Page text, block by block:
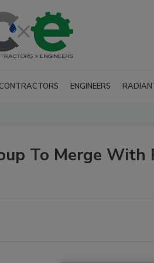
CONTRACTORS ENGINEERS
To Merge With